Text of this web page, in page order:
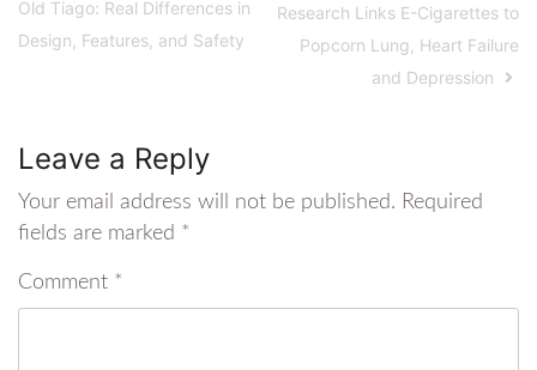
Old Tiago: Real Differences in
Design, Features, and Safety
Research Links E-Cigarettes to
Popcorn Lung, Heart Failure
and Depression
Leave a Reply
Your email address will not be published. Required
fields are marked *
Comment *